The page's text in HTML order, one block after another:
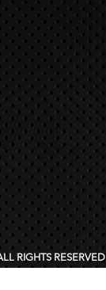
RIGHTS RESERVED